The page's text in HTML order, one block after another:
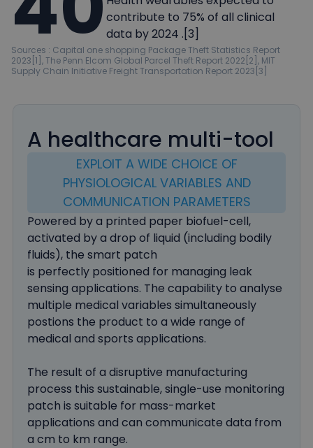
contribute to 75% of all clinical
data by 2024 .[3]
Sources : Capital one shopping Package Theft Statistics Report
2023[1], The Penn Elcom Global Parcel Theft Report 2022[2], MIT
Supply Chain Initiative Freight Transportation Report 2023[3]
A healthcare multi-tool
EXPLOIT A WIDE CHOICE OF
PHYSIOLOGICAL VARIABLES AND
COMMUNICATION PARAMETERS
Powered by a printed paper biofuel-cell,
activated by a drop of liquid (including bodily
fluids), the smart patch
is perfectly positioned for managing leak
sensing applications. The capability to analyse
multiple medical variables simultaneously
postions the product to a wide range of
medical and sports applications.
The result of a disruptive manufacturing
process this sustainable, single-use monitoring
patch is suitable for mass-market
applications and can communicate data from
a cm to km range.